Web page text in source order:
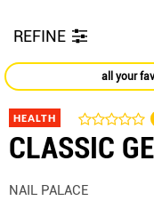
REFINE
all your
HEALTH
CLASSIC
NAIL PALACE